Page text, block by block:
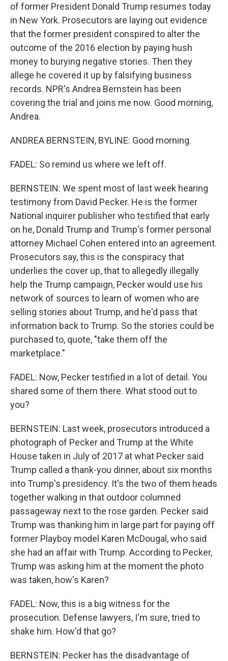
of former President Donald Trump resumes today
in New York. Prosecutors are laying out evidence
that the former president conspired to alter the
outcome of the 2016 election by paying hush
money to burying negative stories. Then they
allege he covered it up by falsifying business
records. NPR's Andrea Bernstein has been
covering the trial and joins me now. Good morning,
Andrea.
ANDREA BERNSTEIN, BYLINE: Good morning.
FADEL: So remind us where we left off.
BERNSTEIN: We spent most of last week hearing
testimony from David Pecker. He is the former
National inquirer publisher who testified that early
on he, Donald Trump and Trump's former personal
attorney Michael Cohen entered into an agreement.
Prosecutors say, this is the conspiracy that
underlies the cover up, that to allegedly illegally
help the Trump campaign, Pecker would use his
network of sources to learn of women who are
selling stories about Trump, and he'd pass that
information back to Trump. So the stories could be
purchased to, quote, "take them off the
marketplace."
FADEL: Now, Pecker testified in a lot of detail. You
shared some of them there. What stood out to
you?
BERNSTEIN: Last week, prosecutors introduced a
photograph of Pecker and Trump at the White
House taken in July of 2017 at what Pecker said
Trump called a thank-you dinner, about six months
into Trump's presidency. It's the two of them heads
together walking in that outdoor columned
passageway next to the rose garden. Pecker said
Trump was thanking him in large part for paying off
former Playboy model Karen McDougal, who said
she had an affair with Trump. According to Pecker,
Trump was asking him at the moment the photo
was taken, how's Karen?
FADEL: Now, this is a big witness for the
prosecution. Defense lawyers, I'm sure, tried to
shake him. How'd that go?
BERNSTEIN: Pecker has the disadvantage of